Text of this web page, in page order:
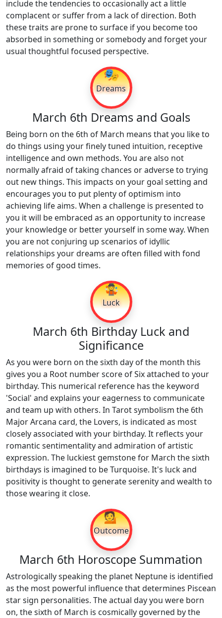
include the tendencies to occasionally act a little
complacent or suffer from a lack of direction. Both
these traits are prone to surface if you become too
absorbed in something or somebody and forget your
usual thoughtful focused perspective.
🎭
Dreams
March 6th Dreams and Goals
Being born on the 6th of March means that you like to
do things using your finely tuned intuition, receptive
intelligence and own methods. You are also not
normally afraid of taking chances or adverse to trying
out new things. This impacts on your goal setting and
encourages you to put plenty of optimism into
achieving life aims. When a challenge is presented to
you it will be embraced as an opportunity to increase
your knowledge or better yourself in some way. When
you are not conjuring up scenarios of idyllic
relationships your dreams are often filled with fond
memories of good times.
🤹
Luck
March 6th Birthday Luck and
Significance
As you were born on the sixth day of the month this
gives you a Root number score of Six attached to your
birthday. This numerical reference has the keyword
'Social' and explains your eagerness to communicate
and team up with others. In Tarot symbolism the 6th
Major Arcana card, the Lovers, is indicated as most
closely associated with your birthday. It reflects your
romantic sentimentality and admiration of artistic
expression. The luckiest gemstone for March the sixth
birthdays is imagined to be Turquoise. It's luck and
positivity is thought to generate serenity and wealth to
those wearing it close.
💁
Outcome
March 6th Horoscope Summation
Astrologically speaking the planet Neptune is identified
as the most powerful influence that determines Piscean
star sign personalities. The actual day you were born
on, the sixth of March is cosmically governed by the